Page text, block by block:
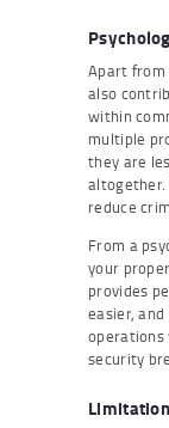
Apart
also
within
multiple
they are
altogether.
reduce
From a
your
provides
easier,
security